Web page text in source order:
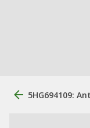
5HG694109: